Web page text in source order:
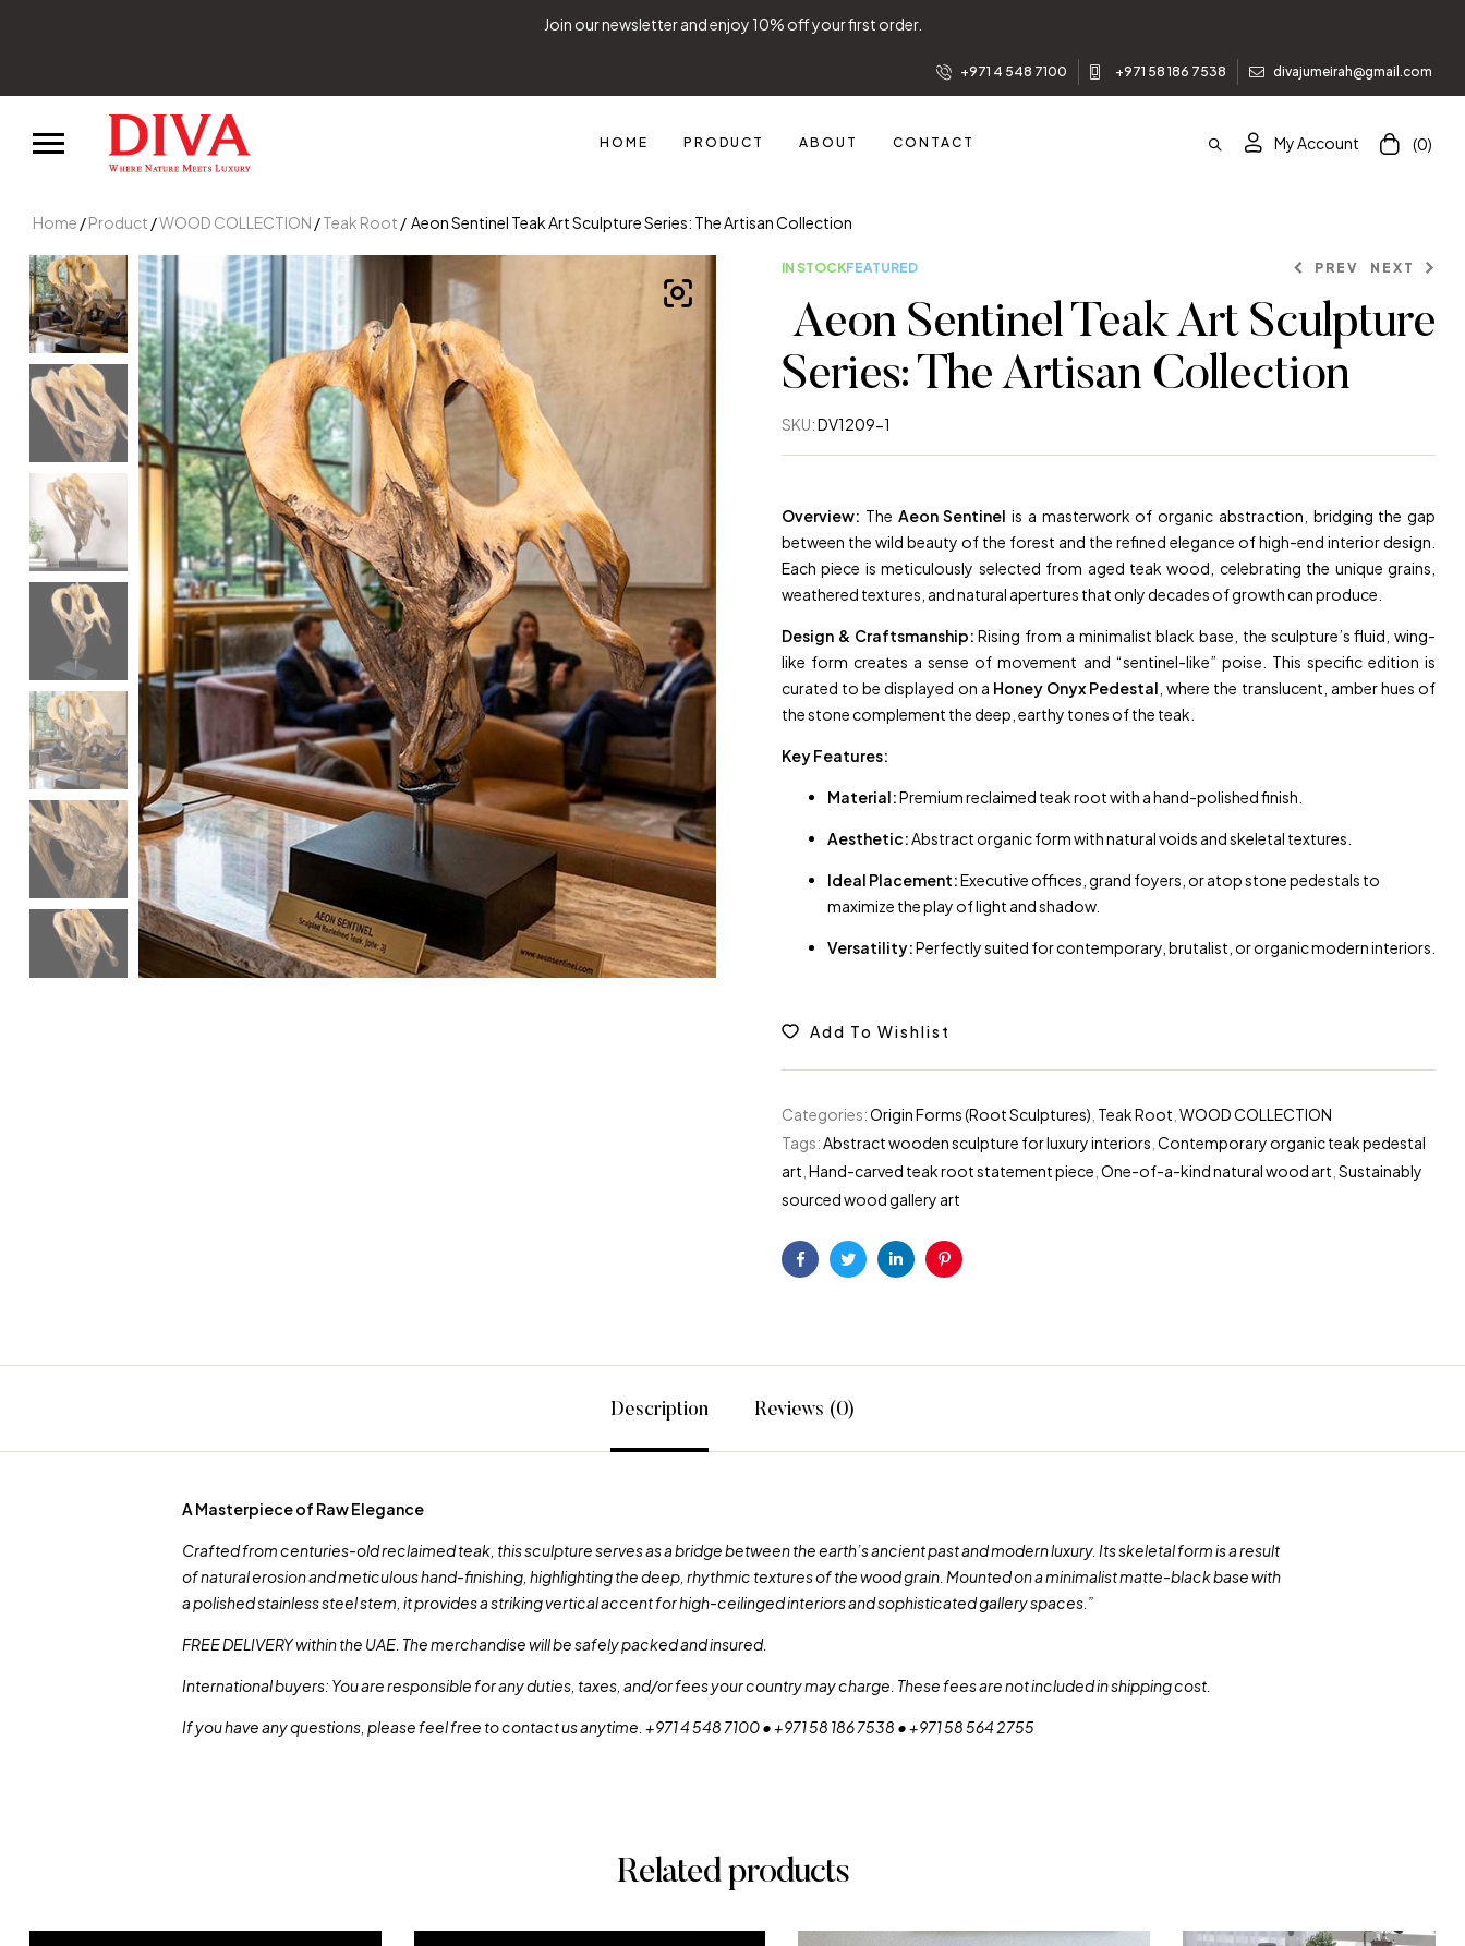
Join our newsletter and enjoy 10% off your first order.
+971 4 548 7100 +971 58 186 7538 divajumeirah@gmail.com
HOME PRODUCT ABOUT CONTACT My Account (0)
Home /Product /WOOD COLLECTION /Teak Root / Aeon Sentinel Teak Art Sculpture Series: The Artisan Collection
IN STOCKFEATURED PREV NEXT
Aeon Sentinel Teak Art Sculpture
Series: The Artisan Collection
SKU:DV1209-1
Overview: The Aeon Sentinel is a masterwork of organic abstraction, bridging the gap
between the wild beauty of the forest and the refined elegance of high-end interior design.
Each piece is meticulously selected from aged teak wood, celebrating the unique grains,
weathered textures, and natural apertures that only decades of growth can produce.
Design & Craftsmanship: Rising from a minimalist black base, the sculpture’s fluid, wing-
like form creates a sense of movement and “sentinel-like” poise. This specific edition is
curated to be displayed on a Honey Onyx Pedestal , where the translucent, amber hues of
the stone complement the deep, earthy tones of the teak.
Key Features:
Material:Premium reclaimed teak root with a hand-polished finish.
Aesthetic:Abstract organic form with natural voids and skeletal textures.
Ideal Placement:Executive offices, grand foyers, or atop stone pedestals to
maximize the play of light and shadow.
Versatility:Perfectly suited for contemporary, brutalist, or organic modern interiors.
Add To Wishlist
Categories:Origin Forms (Root Sculptures) Teak Root WOOD COLLECTION
Tags:Abstract wooden sculpture for luxury interiors Contemporary organic teak pedestal
art Hand-carved teak root statement piece One-of-a-kind natural wood art Sustainably
sourced wood gallery art
FacebookTwitterLinkedinPinterest
Description Reviews (0)
A Masterpiece of Raw Elegance
Crafted from centuries-old reclaimed teak, this sculpture serves as a bridge between the earth’s ancient past and modern luxury. Its skeletal form is a result
of natural erosion and meticulous hand-finishing, highlighting the deep, rhythmic textures of the wood grain. Mounted on a minimalist matte-black base with
a polished stainless steel stem, it provides a striking vertical accent for high-ceilinged interiors and sophisticated gallery spaces.”
FREE DELIVERY within the UAE. The merchandise will be safely packed and insured.
International buyers: You are responsible for any duties, taxes, and/or fees your country may charge. These fees are not included in shipping cost.
If you have any questions, please feel free to contact us anytime. +971 4 548 7100 • +971 58 186 7538 • +971 58 564 2755
Related products